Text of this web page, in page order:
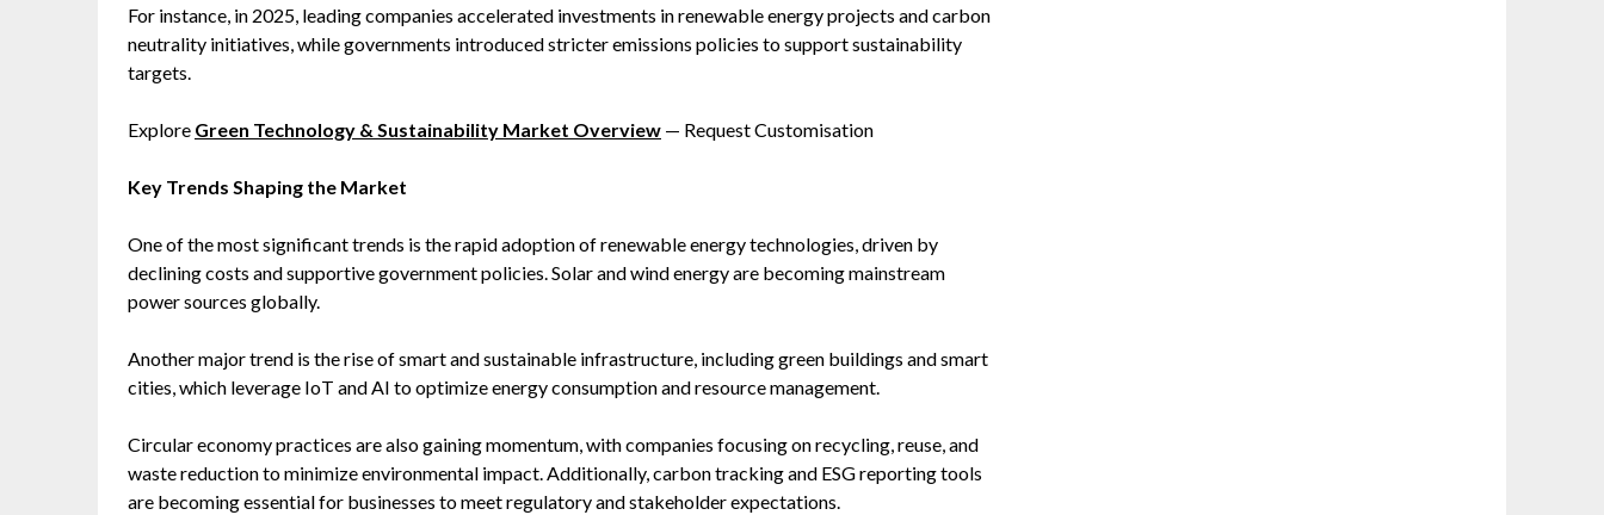
For instance, in 2025, leading companies accelerated investments in renewable energy projects and carbon
neutrality initiatives, while governments introduced stricter emissions policies to support sustainability
targets.
Explore Green Technology & Sustainability Market Overview — Request Customisation
Key Trends Shaping the Market
One of the most significant trends is the rapid adoption of renewable energy technologies, driven by
declining costs and supportive government policies. Solar and wind energy are becoming mainstream
power sources globally.
Another major trend is the rise of smart and sustainable infrastructure, including green buildings and smart
cities, which leverage IoT and AI to optimize energy consumption and resource management.
Circular economy practices are also gaining momentum, with companies focusing on recycling, reuse, and
waste reduction to minimize environmental impact. Additionally, carbon tracking and ESG reporting tools
are becoming essential for businesses to meet regulatory and stakeholder expectations.